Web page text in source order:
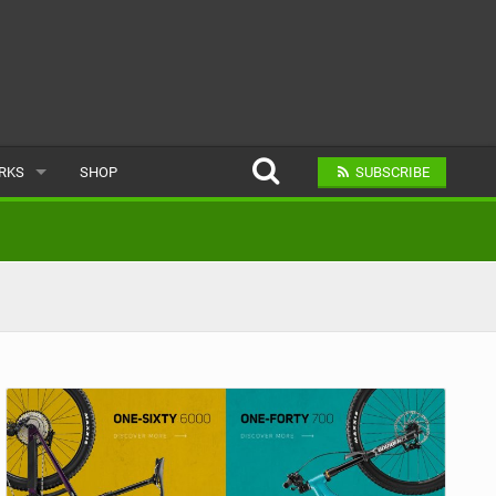
SHOP SUBSCRIBE